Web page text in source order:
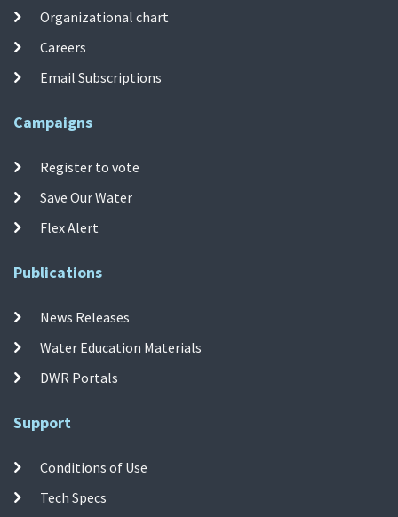
Organizational chart
Careers
Email Subscriptions
Campaigns
Register to vote
Save Our Water
Flex Alert
Publications
News Releases
Water Education Materials
DWR Portals
Support
Conditions of Use
Tech Specs